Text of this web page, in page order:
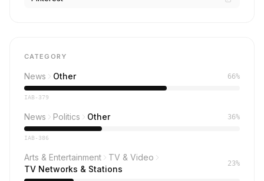
CATEGORY
News Other 66%
IAB-379
News Politics Other 36%
IAB-386
Arts & Entertainment
TV & Video
TV Networks & Stations
23%